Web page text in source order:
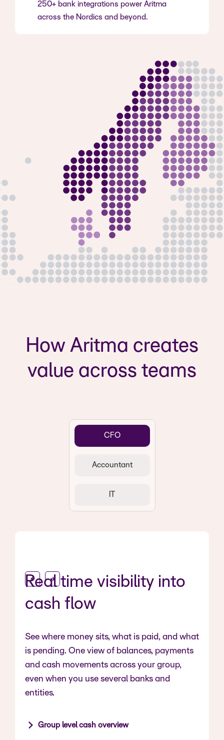
250+ bank integrations power Aritma
across the Nordics and beyond.
How Aritma creates
value across teams
CFO
Accountant
Real time visibility into
cash flow
See where money sits, what is paid, and what
is pending. One view of balances, payments
and cash movements across your group,
even when you use several banks and
entities.
Group level cash overview